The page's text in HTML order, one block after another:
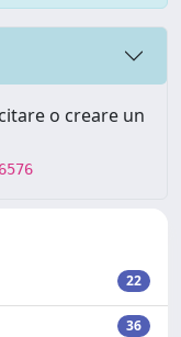
o creare un
22
36